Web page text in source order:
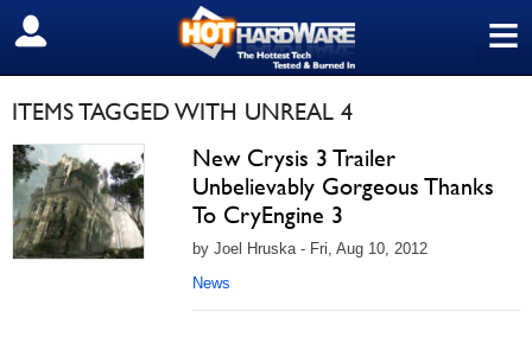
≡
SIGN OUT
ITEMS TAGGED WITH UNREAL 4
New Crysis 3 Trailer
Unbelievably Gorgeous Thanks
To CryEngine 3
by Joel Hruska - Fri, Aug 10, 2012
News